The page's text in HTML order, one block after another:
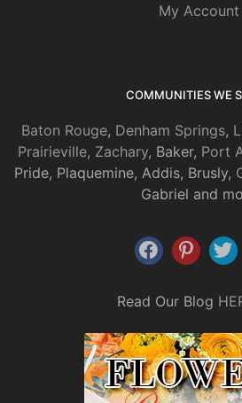
My Account
COMMUNITIES WE
Baton Rouge, Denham Springs,
Prairieville, Zachary, Baker, Port
Pride, Plaquemine, Addis, Brusly,
Gabriel and
Read Our Blog